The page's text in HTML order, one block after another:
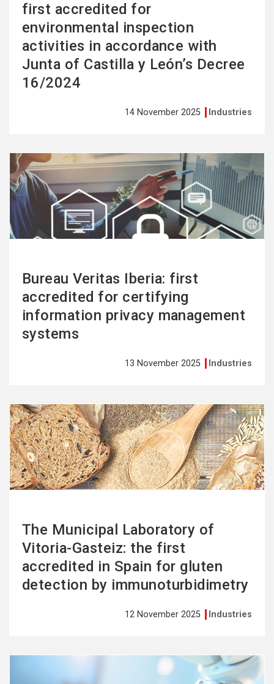
first accredited for
environmental inspection
activities in accordance with
Junta of Castilla y León’s Decree
16/2024
14 November 2025 Industries
Bureau Veritas Iberia: first
accredited for certifying
information privacy management
systems
13 November 2025 Industries
See
more
The Municipal Laboratory of
Vitoria-Gasteiz: the first
accredited in Spain for gluten
detection by immunoturbidimetry
12 November 2025 Industries
See
more